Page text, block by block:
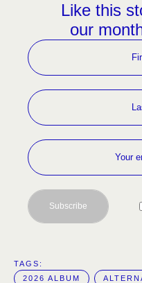
Like this
our
Subscribe
TAGS:
2026 ALBUM